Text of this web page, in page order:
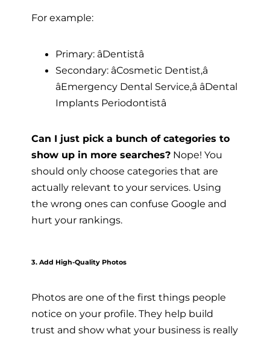
For example:
Primary: âDentistâ
Secondary: âCosmetic Dentist,â
âEmergency Dental Service,â âDental
Implants Periodontistâ
Can I just pick a bunch of categories to
show up in more searches? Nope! You
should only choose categories that are
actually relevant to your services. Using
the wrong ones can confuse Google and
hurt your rankings.
3. Add High-Quality Photos
Photos are one of the first things people
notice on your profile. They help build
trust and show what your business is really